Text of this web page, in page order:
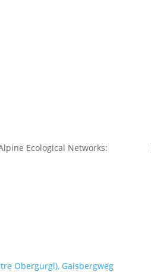
Ecological Networks:
Obergurgl), Gaisbergweg